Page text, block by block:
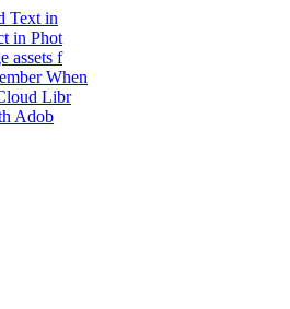
Text in
in Phot
assets f
When
Libr
Adob